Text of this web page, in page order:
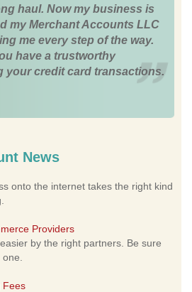
haul. Now my business is
my Merchant Accounts LLC
me every step of the way.
have a trustworthy
your credit card transactions.
News
onto the internet takes the right kind
Providers
by the right partners. Be sure
Fees